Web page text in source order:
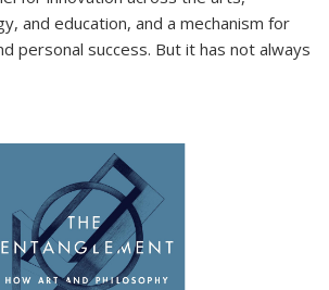
and education, and a mechanism for
personal success. But it has not always